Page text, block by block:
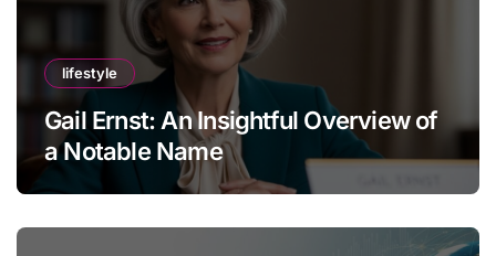
lifestyle
Gail Ernst: An Insightful Overview of
a Notable Name